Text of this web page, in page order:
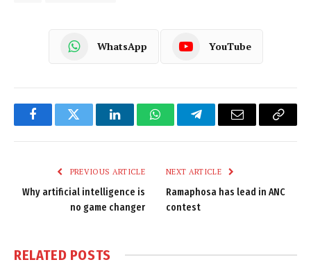
WhatsApp YouTube
FacebookTwitter LinkedInWhatsAppTelegramEmail
Copy
PREVIOUS ARTICLE
Why artificial intelligence is
no game changer
NEXT ARTICLE
Ramaphosa has lead in ANC
contest
RELATED POSTS